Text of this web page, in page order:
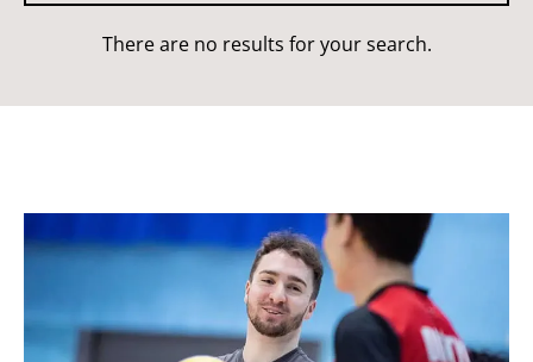
There are no results for your search.